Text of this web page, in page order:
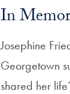
In
Josephine
Georgetown
shared her